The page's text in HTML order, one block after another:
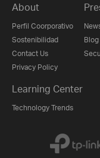
About
Perfil Coorporativo
Sostenibilidad
Contact Us
Privacy Policy
Blog
Learning Center
Technology Trends